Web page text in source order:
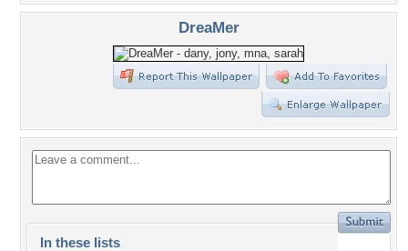
DreaMer
In these lists